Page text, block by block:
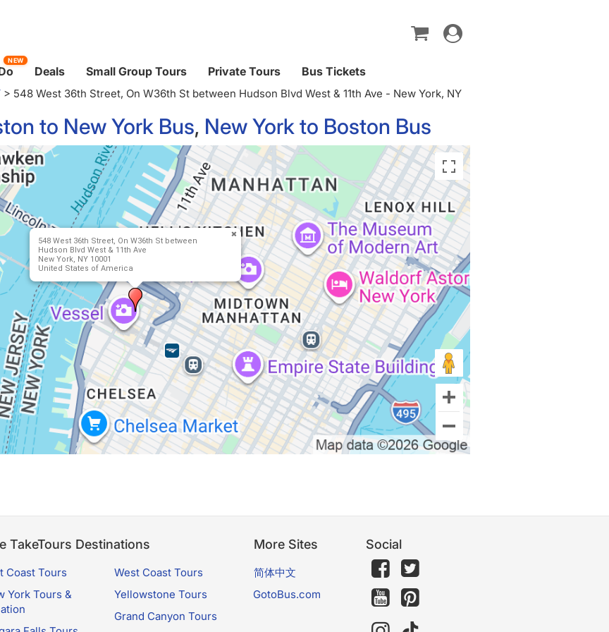
Toggle
navigation
NEW
Deals Small Group Tours Private Tours Bus Tickets
> 548 West 36th Street, On W36th St between Hudson Blvd West & 11th Ave - New York, NY
to New York Bus, New York to Boston Bus
548 West 36th Street, On W36th St between
Hudson Blvd West & 11th Ave
New York, NY 10001
United States of America
TakeTours Destinations
Coast Tours
York Tours &
West Coast Tours
Yellowstone Tours
Grand Canyon Tours
More Sites
简体中文
GotoBus.com
Social